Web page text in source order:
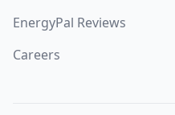
EnergyPal Reviews
Careers